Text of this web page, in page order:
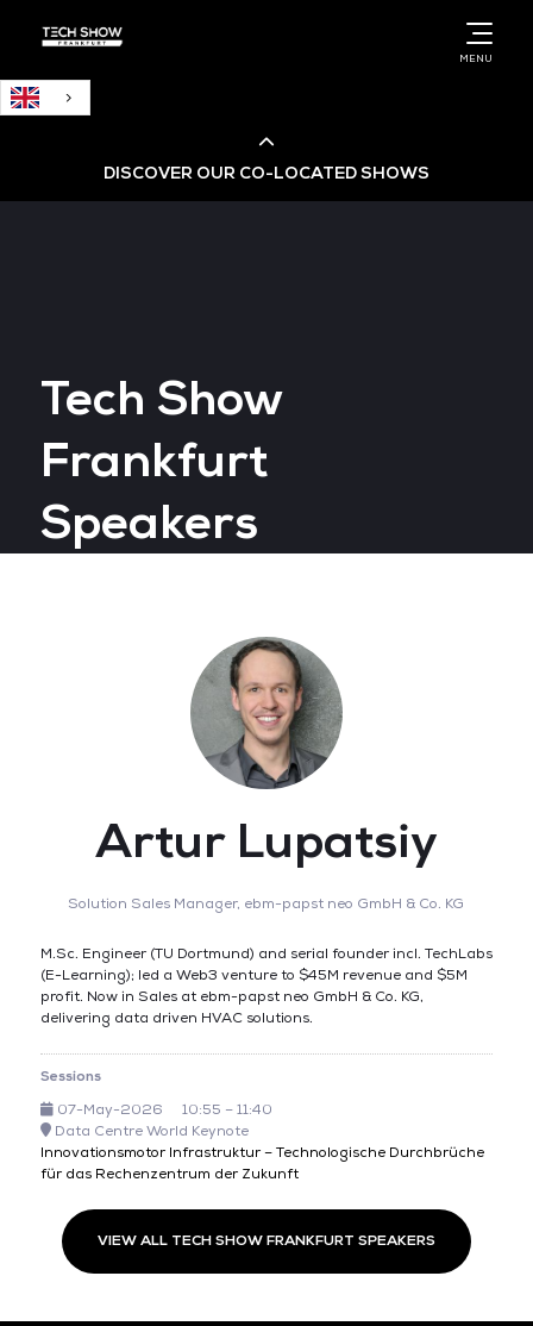
MENU
DISCOVER OUR CO-LOCATED SHOWS
Big Data & AI World
Data Centre World
Tech Show
Frankfurt
Speakers
Artur Lupatsiy
Solution Sales Manager, ebm-papst neo GmbH & Co. KG
M.Sc. Engineer (TU Dortmund) and serial founder incl. TechLabs
(E-Learning); led a Web3 venture to $45M revenue and $5M
profit. Now in Sales at ebm-papst neo GmbH & Co. KG,
delivering data driven HVAC solutions.
Sessions
07-May-2026
10:55 – 11:40
Data Centre World Keynote
Innovationsmotor Infrastruktur – Technologische Durchbrüche
für das Rechenzentrum der Zukunft
VIEW ALL TECH SHOW FRANKFURT SPEAKERS